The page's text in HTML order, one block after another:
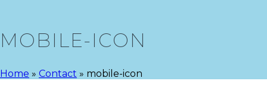
MOBILE-ICON
Home » Contact » mobile-icon